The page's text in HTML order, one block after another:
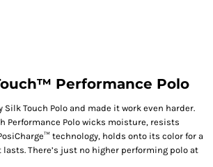
Performance Polo
Silk Touch Polo and made it work even harder.
Performance Polo wicks moisture, resists
technology, holds onto its color for a
There’s just no higher performing polo at